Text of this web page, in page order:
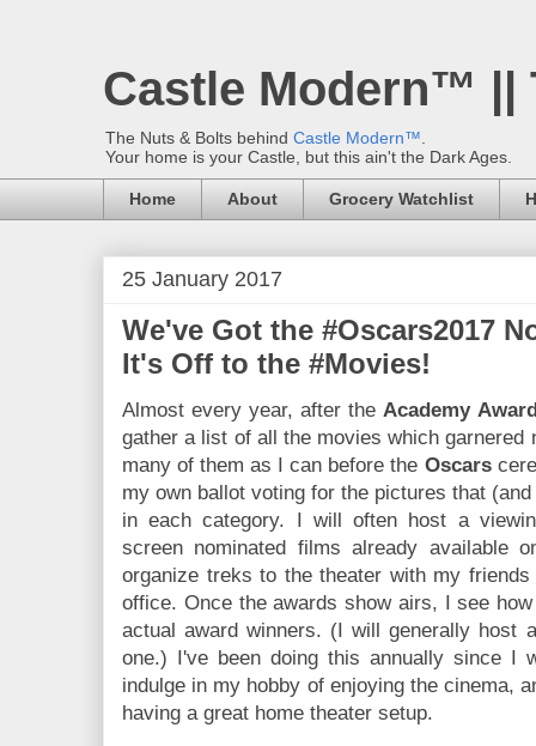
Castle Modern™ ||
The Nuts & Bolts behind Castle Modern™
Your home is your Castle, but this ain't the Dark Ages.
Home About Grocery Watchlist
25 January 2017
We've Got the #Oscars2017
It's Off to the #Movies!
Almost every year, after the Academy
gather a list of all the movies which garnered
many of them as I can before the Oscars
my own ballot voting for the pictures that
in each category. I will often host a
screen nominated films already available
organize treks to the theater with my
office. Once the awards show airs, I see
actual award winners. (I will generally host
one.) I've been doing this annually since I
indulge in my hobby of enjoying the cinema,
having a great home theater setup.